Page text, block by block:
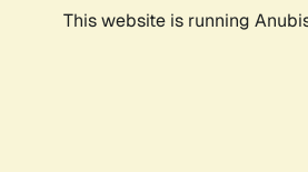
This website is running